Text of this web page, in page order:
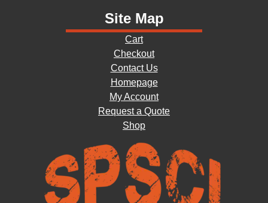
Site Map
Cart
Checkout
Contact Us
Homepage
My Account
Request a Quote
Shop